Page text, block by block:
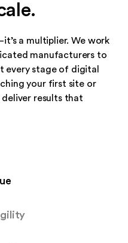
a multiplier. We work
manufacturers to
every stage of digital
your first site or
results that